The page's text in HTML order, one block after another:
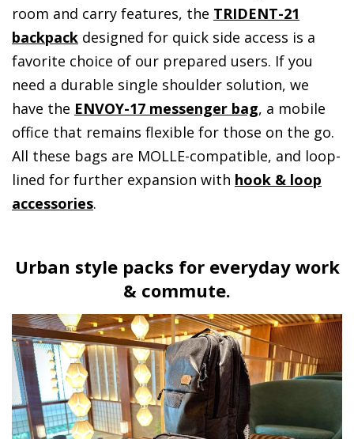
room and carry features, the TRIDENT-21
backpack designed for quick side access is a
favorite choice of our prepared users. If you
need a durable single shoulder solution, we
have the ENVOY-17 messenger bag, a mobile
office that remains flexible for those on the go.
All these bags are MOLLE-compatible, and loop-
lined for further expansion with hook & loop
accessories.
Urban style packs for everyday work
& commute.